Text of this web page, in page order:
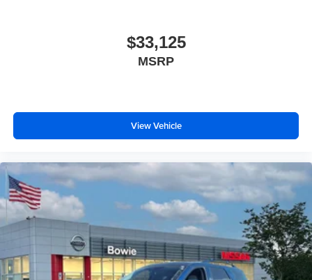
$33,125
MSRP
View Vehicle